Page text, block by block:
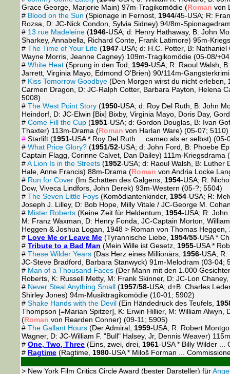
Grace George, Marjorie Main) 97m-Tragikomödie (Roman von
# Blood on the Sun (Spionage in Fernost, 1944/45-USA; R:
Rozsa, D: JC-Nick Condon, Sylvia Sidney) 94/8m-
# 13 rue Madeleine (1946-USA; d: Henry Hathaway, B: John
Sharkey, Annabella, Richard Conte, Frank Latimore) 95m-
# The Time of Your Life (1947-USA; d: H.C. Potter, B:
Wayne Morris, Jeanne Cagney) 109m-Tragikomödie (05-08/
# White Heat (Sprung in den Tod, 1949-USA; R: Raoul Walsh,
Jarrett, Virginia Mayo, Edmond O'Brien) 90/114m-
# Kiss Tomorrow Goodbye (Den Morgen wirst du nicht erleben,
Carmen Dragon, D: JC-Ralph Cotter, Barbara Payton, Helena
5008)
# The West Point Story (1950-USA; d: Roy Del Ruth, B: John
Heindorf, D: JC-Elwin [Bix] Bixby, Virginia Mayo, Doris Day,
# Come Fill the Cup (1951-USA; d: Gordon Douglas, B: Ivan
Thaxter) 113m-Drama (Roman von Harlan Ware) (05-07; 5110)
# Starlift (1951-USA * Roy Del Ruth ... cameo als er selbst) (05-
# What Price Glory? (1951/52-USA; d: John Ford, B: Phoebe
Captain Flagg, Corinne Calvet, Dan Dailey) 111m-Kriegsdrama
#A Lion Is in the Streets (1952-USA; d: Raoul Walsh, B: Luther
Hale, Anne Francis) 88m-Drama (Roman von Andria Locke
# Run for Cover (Im Schatten des Galgens, 1954-USA; R:
Dow, Viveca Lindfors, John Derek) 93m-Western (05-?; 5504)
# The Seven Little Foys (Komödiantenkinder, 1954-USA; R:
Joseph J. Lilley, D: Bob Hope, Milly Vitale / JC-George M.
# Mister Roberts (Keine Zeit für Heldentum, 1954-USA; R:
M: Franz Waxman, D: Henry Fonda, JC-Captain Morton,
Heggen & Joshua Logan, 1948 > Roman von Thomas
# Love Me or Leave Me (Tyrannische Liebe, 1954/55-USA *
# Tribute to a Bad Man (Mein Wille ist Gesetz, 1955-USA *
# These Wilder Years (Das Herz eines Millionärs, 1956-USA; R:
JC-Steve Bradford, Barbara Stanwyck) 91m-Melodram (03-04;
# Man of a Thousand Faces (Der Mann mit den 1.000
Roberts, K: Russell Metty, M: Frank Skinner, D: JC-Lon
# Never Steal Anything Small (1957/58-USA; d+B: Charles
Shirley Jones) 94m-Musiktragikomödie (10-01; 5902)
# Shake Hands with the Devil (Ein Händedruck des Teufels,
Thompson [=Marian Spitzer], K: Erwin Hillier, M: William
(Roman von Rearden Conner) (09-11; 5905)
# The Gallant Hours (Der Admiral, 1959-USA; R: Robert
Wagner, D: JC-William F. "Bull" Halsey, Jr, Dennis Weaver)
# One, Two, Three (Eins, zwei, drei, 1961-USA * Billy Wilder ...
# Ragtime (Ragtime, 1980-USA * Miloš Forman ...
> New York Film Critics Circle Award (bester Darsteller) für